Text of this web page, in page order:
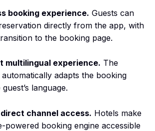
booking experience. Guests can
directly from the app, with
to the booking page.
multilingual experience. The
adapts the booking
language.
channel access. Hotels make
powered booking engine accessible